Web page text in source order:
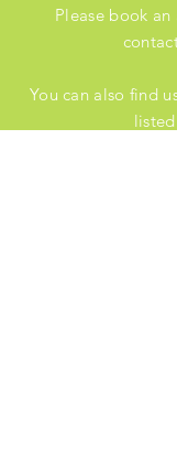
Please book
You can also find
listed